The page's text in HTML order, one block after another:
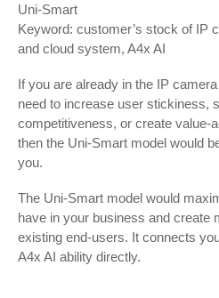
Uni-Smart
Keyword: customer’s stock of IP
and cloud system, A4x AI
If you are already in the IP
need to increase user stickiness,
competitiveness, or create value-
then the Uni-Smart model would
you.
The Uni-Smart model would
have in your business and create
existing end-users. It connects
A4x AI ability directly.